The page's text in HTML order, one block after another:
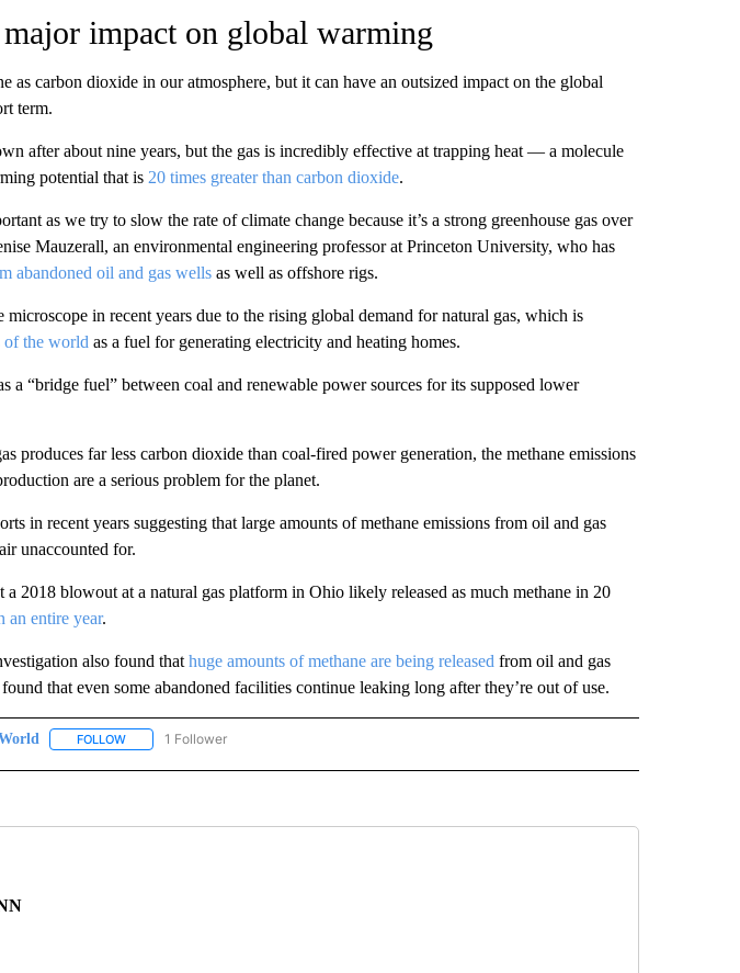
major impact on global warming
as carbon dioxide in our atmosphere, but it can have an outsized impact on the global
term.
after about nine years, but the gas is incredibly effective at trapping heat — a molecule
potential that is 20 times greater than carbon dioxide.
as we try to slow the rate of climate change because it’s a strong greenhouse gas over
Mauzerall, an environmental engineering professor at Princeton University, who has
abandoned oil and gas wellsas well as offshore rigs.
microscope in recent years due to the rising global demand for natural gas, which is
of the world as a fuel for generating electricity and heating homes.
a “bridge fuel” between coal and renewable power sources for its supposed lower
produces far less carbon dioxide than coal-fired power generation, the methane emissions
are a serious problem for the planet.
in recent years suggesting that large amounts of methane emissions from oil and gas
unaccounted for.
a 2018 blowout at a natural gas platform in Ohio likely released as much methane in 20
an entire year.
also found that huge amounts of methane are being released from oil and gas
that even some abandoned facilities continue leaking long after they’re out of use.
FOLLOWFOLLOW "US & WORLD" TO RECEIVE NOTIFICATIONS ABOUT NEW PAGES ON "US & WORLD".
1 Follower